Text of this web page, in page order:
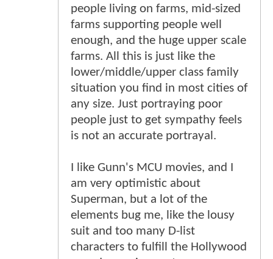
people living on farms, mid-sized
farms supporting people well
enough, and the huge upper scale
farms. All this is just like the
lower/middle/upper class family
situation you find in most cities of
any size. Just portraying poor
people just to get sympathy feels
is not an accurate portrayal.
I like Gunn's MCU movies, and I
am very optimistic about
Superman, but a lot of the
elements bug me, like the lousy
suit and too many D-list
characters to fulfill the Hollywood